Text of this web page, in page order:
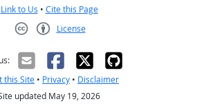
Link to Us • Cite this Page
License
this Site • Privacy • Disclaimer
updated May 19, 2026